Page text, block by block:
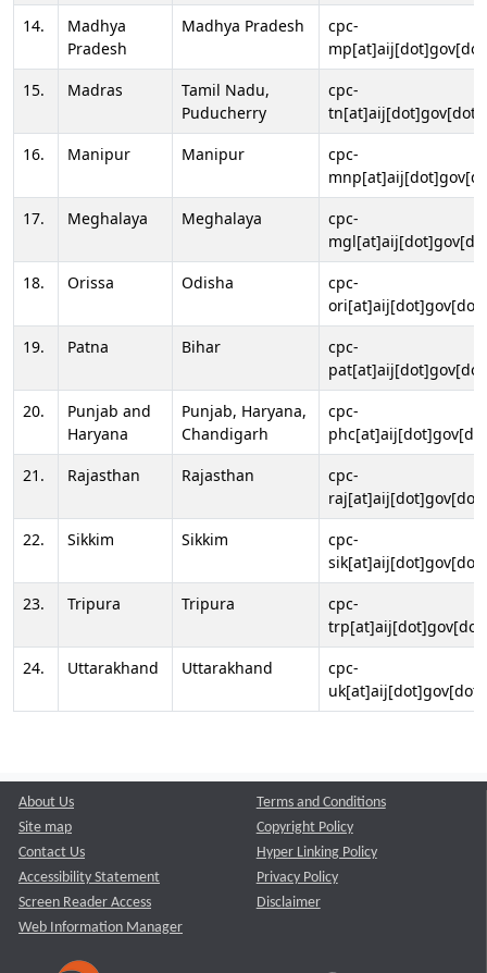
14.
Madhya
Pradesh
Madhya Pradesh
cpc-
15.
Madras
Tamil Nadu,
Puducherry
cpc-
16.
Manipur Manipur
cpc-
17.
Meghalaya Meghalaya
cpc-
18.
Orissa Odisha
cpc-
19.
Patna Bihar
cpc-
20.
Punjab and
Haryana
Punjab, Haryana,
Chandigarh
cpc-
21.
Rajasthan Rajasthan
cpc-
22.
Sikkim Sikkim
cpc-
23.
Tripura Tripura
cpc-
24.
Uttarakhand Uttarakhand
cpc-
About Us
Site map
Contact Us
Accessibility Statement
Screen Reader Access
Web Information Manager
Terms and Conditions
Copyright Policy
Hyper Linking Policy
Privacy Policy
Disclaimer